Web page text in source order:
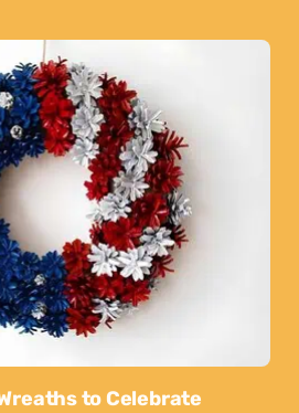
to Celebrate